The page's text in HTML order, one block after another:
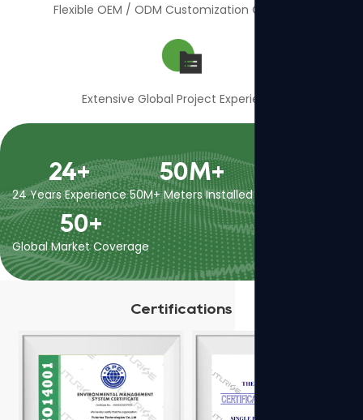
Flexible OEM / ODM Customization Capability
Extensive Global Project Experience
24+
24 Years Experience
50M+
50M+ Meters Installed
50+
Global Market Coverage
Certifications